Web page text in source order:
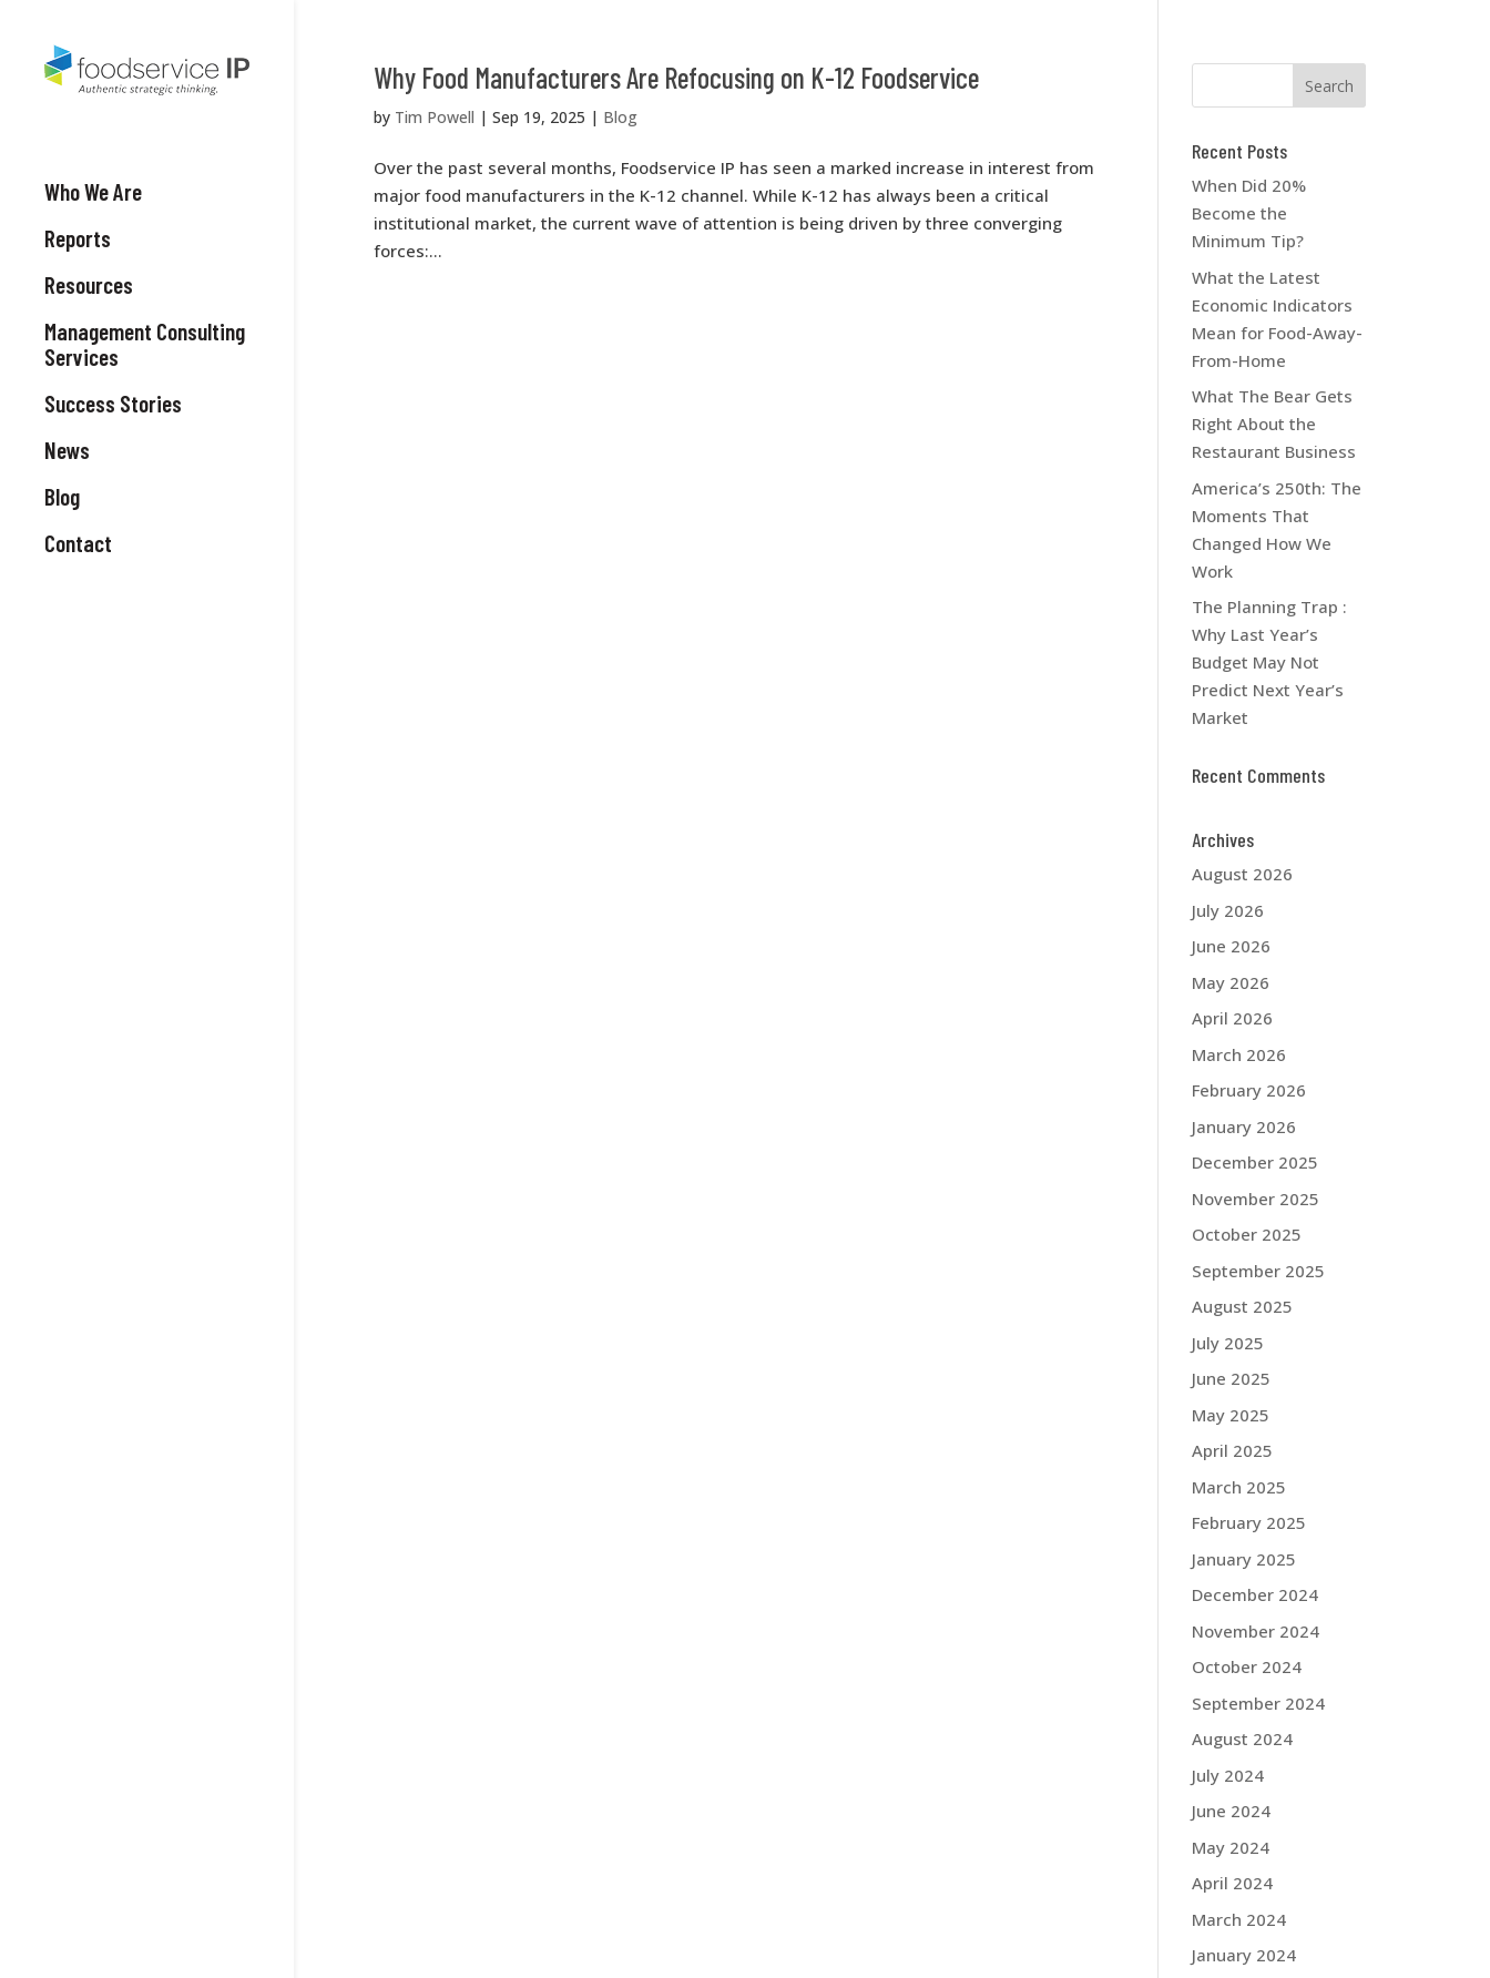
Who We Are
Reports
Resources
Management Consulting
Services
Success Stories
News
Blog
Contact
Why Food Manufacturers Are Refocusing on K-12 Foodservice
by Tim Powell | Sep 19, 2025 | Blog
Over the past several months, Foodservice IP has seen a marked increase in interest from
major food manufacturers in the K-12 channel. While K-12 has always been a critical
institutional market, the current wave of attention is being driven by three converging
forces:...
Recent Posts
When Did 20%
Become the
Minimum Tip?
What the Latest
Economic Indicators
Mean for Food-Away-
From-Home
What The Bear Gets
Right About the
Restaurant Business
America’s 250th: The
Moments That
Changed How We
Work
The Planning Trap :
Why Last Year’s
Budget May Not
Predict Next Year’s
Market
Recent Comments
Archives
August 2026
July 2026
June 2026
May 2026
April 2026
March 2026
February 2026
January 2026
December 2025
November 2025
October 2025
September 2025
August 2025
July 2025
June 2025
May 2025
April 2025
March 2025
February 2025
January 2025
December 2024
November 2024
October 2024
September 2024
August 2024
July 2024
June 2024
May 2024
April 2024
March 2024
January 2024